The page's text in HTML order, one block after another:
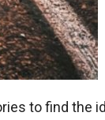
to find the